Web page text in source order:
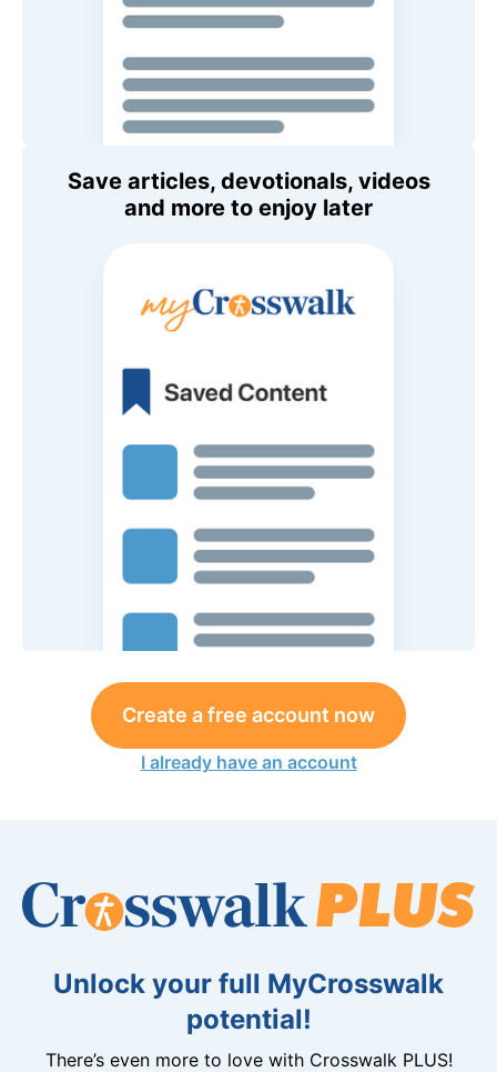
Save articles, devotionals, videos
and more to enjoy later
Create a free account now
I already have an account
Unlock your full MyCrosswalk
potential!
There’s even more to love with Crosswalk PLUS!